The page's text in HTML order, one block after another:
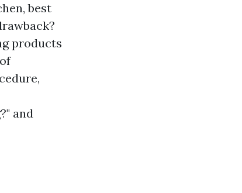
best
products
and